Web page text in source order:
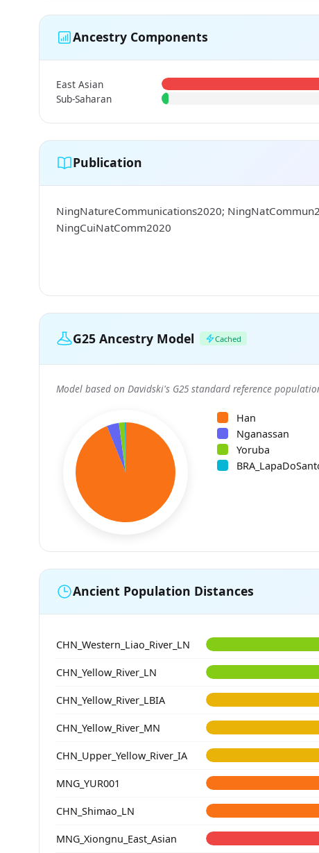
Ancestry Components
East Asian
Sub-Saharan
Publication
NingNatureCommunications2020;
NingCuiNatComm2020
G25 Ancestry Model Cached
Model based on Davidski's G25 standard reference
Han
Nganassan
Yoruba
Ancient Population Distances
CHN_Western_Liao_River_LN
CHN_Yellow_River_LN
CHN_Yellow_River_LBIA
CHN_Yellow_River_MN
CHN_Upper_Yellow_River_IA
MNG_YUR001
CHN_Shimao_LN
MNG_Xiongnu_East_Asian